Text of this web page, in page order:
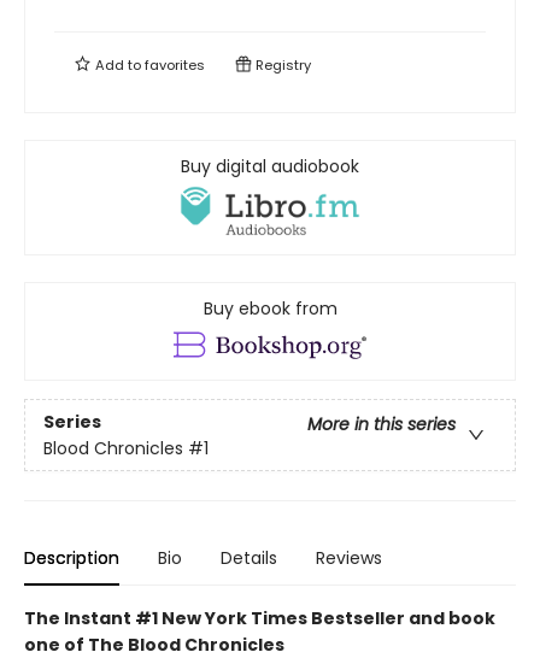
Add tofavorites Registry
Buy digital audiobook
Buy ebook from
Series
More in this series
Blood Chronicles #1
Description Bio Details Reviews
The Instant #1 New York Times Bestseller and book
one of The Blood Chronicles